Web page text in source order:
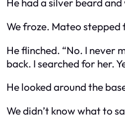
We froze. Mateo stepped
He flinched. “No. I never
back. I searched for her.
He looked around the
We didn’t know what to